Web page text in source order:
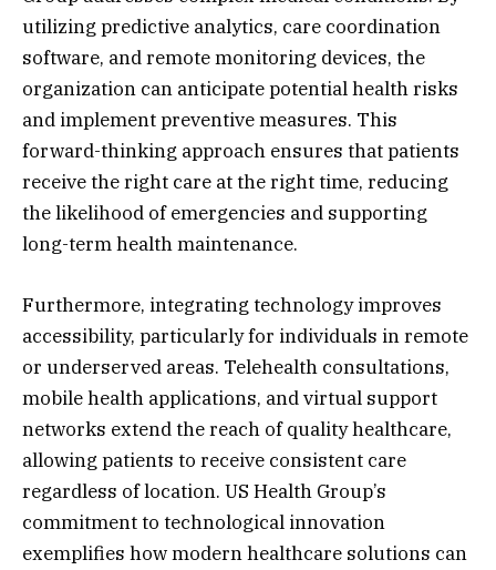
utilizing predictive analytics, care coordination
software, and remote monitoring devices, the
organization can anticipate potential health risks
and implement preventive measures. This
forward-thinking approach ensures that patients
receive the right care at the right time, reducing
the likelihood of emergencies and supporting
long-term health maintenance.
Furthermore, integrating technology improves
accessibility, particularly for individuals in remote
or underserved areas. Telehealth consultations,
mobile health applications, and virtual support
networks extend the reach of quality healthcare,
allowing patients to receive consistent care
regardless of location. US Health Group’s
commitment to technological innovation
exemplifies how modern healthcare solutions can